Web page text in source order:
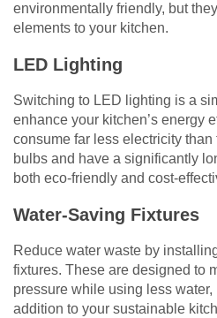
environmentally friendly, but
elements to your kitchen.
LED Lighting
Switching to LED lighting is a
enhance your kitchen’s energy
consume far less electricity
bulbs and have a significantly
both eco-friendly and cost-
Water-Saving Fixtures
Reduce water waste by
fixtures. These are designed to
pressure while using less water,
addition to your sustainable